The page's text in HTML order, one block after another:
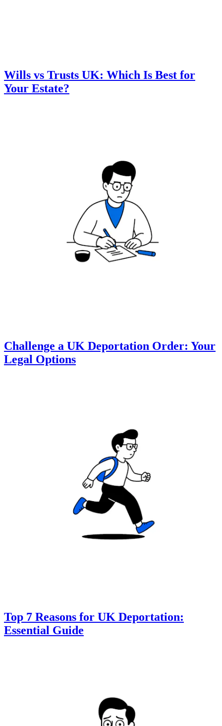
Wills vs Trusts UK: Which Is Best for
Your Estate?
Challenge a UK Deportation Order: Your
Legal Options
Top 7 Reasons for UK Deportation:
Essential Guide